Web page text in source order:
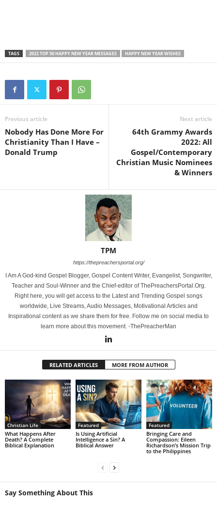
TAGS 2022 TOP 50 HAPPY NEW YEAR MESSAGES HAPPY NEW YEAR WISHES
Previous article
Nobody Has Done More For
Christianity Than I Have –
Donald Trump
Next article
64th Grammy Awards
2022: All
Gospel/Contemporary
Christian Music Nominees
& Winners
TPM
https://thepreachersportal.org/
I Am A God-kind Gospel Blogger, Gospel Content Writer, Evangelist, Songwriter,
Teacher and Soul-Winner and the Chief-editor of ThePreachersPortal.Org.
Right here, you will get access to the Latest and Trending Gospel songs
worldwide, Live Streams, Audio Messages, Motivational Articles and
Inspirational content as we share them for free. Follow me on social media to
learn more about this movement. -ThePreacherMan
RELATED ARTICLES MORE FROM AUTHOR
Christian Life
What Happens After
Death? A Complete
Biblical Explanation
Featured
Is Using Artificial
Intelligence a Sin? A
Biblical Answer
Featured
Bringing Care and
Compassion: Eileen
Richardson’s Mission Trip
to the Philippines
Say Something About This